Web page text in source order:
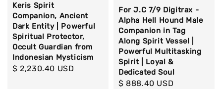
Keris Spirit
Companion, Ancient
Dark Entity | Powerful
Spiritual Protector,
Occult Guardian from
Indonesian Mysticism
Regular
$ 2,230.40 USD
For J.C 7/9 Digitrax -
Alpha Hell Hound Male
Companion in Tag
Along Spirit Vessel |
Powerful Multitasking
Spirit | Loyal &
Dedicated Soul
Regular
$ 888.40 USD